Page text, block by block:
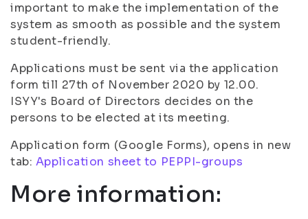
important to make the implementation of the
system as smooth as possible and the system
student-friendly.
Applications must be sent via the application
form till 27th of November 2020 by 12.00.
ISYY's Board of Directors decides on the
persons to be elected at its meeting.
Application form (Google Forms), opens in new
tab: Application sheet to PEPPI-groups
More information: